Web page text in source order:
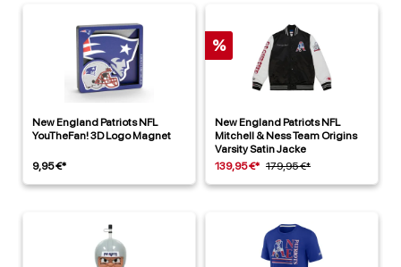
New England Patriots NFL
YouTheFan! 3D Logo Magnet
9,95 €*
%
New England Patriots NFL
Mitchell & Ness Team Origins
Varsity Satin Jacke
139,95 €* 179,95 €*